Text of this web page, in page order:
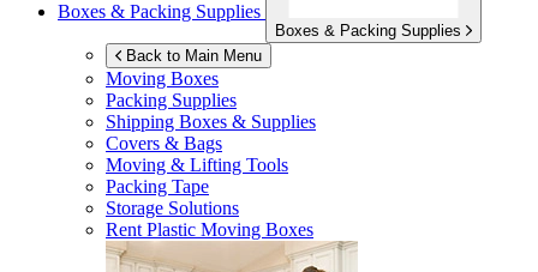
Boxes & Packing Supplies
Boxes & Packing Supplies
Back to Main Menu
Moving Boxes
Packing Supplies
Shipping Boxes & Supplies
Covers & Bags
Moving & Lifting Tools
Packing Tape
Storage Solutions
Rent Plastic Moving Boxes